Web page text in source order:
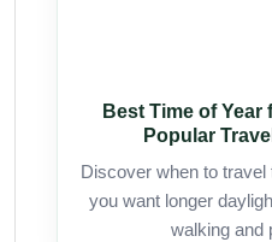
Best Time of
Popular
Discover when to travel
you want longer
walking and